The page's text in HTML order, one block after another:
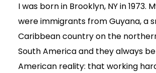
I was born in Brooklyn, NY in 1973.
were immigrants from Guyana, a
Caribbean country on the
South America and they always
American reality: that working